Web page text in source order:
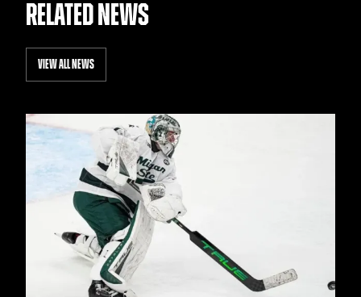
RELATED NEWS
VIEW ALL NEWS